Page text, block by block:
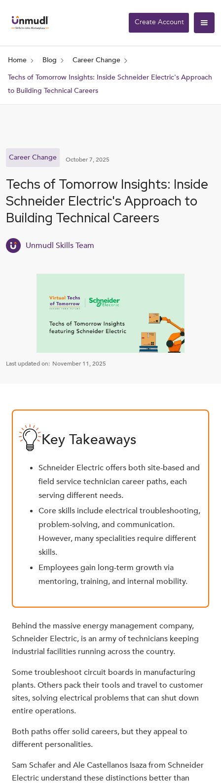
Create Account
Home Blog
Career Change
Techs of Tomorrow Insights: Inside Schneider Electric's Approach
to Building Technical Careers
Career Change October 7, 2025
Techs of Tomorrow Insights: Inside
Schneider Electric's Approach to
Building Technical Careers
Unmudl Skills Team
Last updated on: November 11, 2025
Key Takeaways
Schneider Electric offers both site-based and
field service technician career paths, each
serving different needs.
Core skills include electrical troubleshooting,
problem-solving, and communication.
However, many specialities require different
skills.
Employees gain long-term growth via
mentoring, training, and internal mobility.
Behind the massive energy management company,
Schneider Electric, is an army of technicians keeping
industrial facilities running across the country.
Some troubleshoot circuit boards in manufacturing
plants. Others pack their tools and travel to customer
sites, solving electrical problems that can shut down
entire operations.
Both paths offer solid careers, but they appeal to
different personalities.
Sam Schafer and Ale Castellanos Isaza from Schneider
Electric understand these distinctions better than